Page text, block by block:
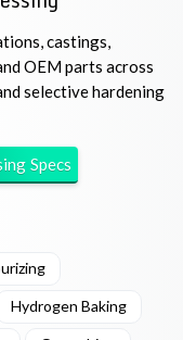
castings,
OEM parts across
selective hardening
Specs
Hydrogen Baking